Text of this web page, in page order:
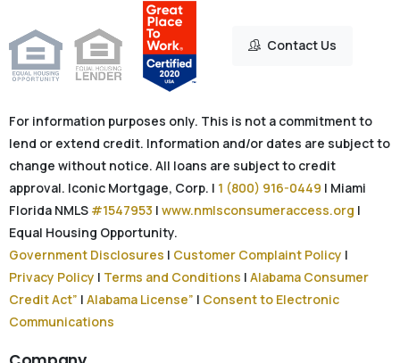
Contact Us
For information purposes only. This is not a commitment to
lend or extend credit. Information and/or dates are subject to
change without notice. All loans are subject to credit
approval. Iconic Mortgage, Corp. | 1 (800) 916-0449 | Miami
Florida NMLS #1547953 | www.nmlsconsumeraccess.org |
Equal Housing Opportunity.
Government Disclosures | Customer Complaint Policy |
Privacy Policy | Terms and Conditions | Alabama Consumer
Credit Act” | Alabama License” | Consent to Electronic
Communications